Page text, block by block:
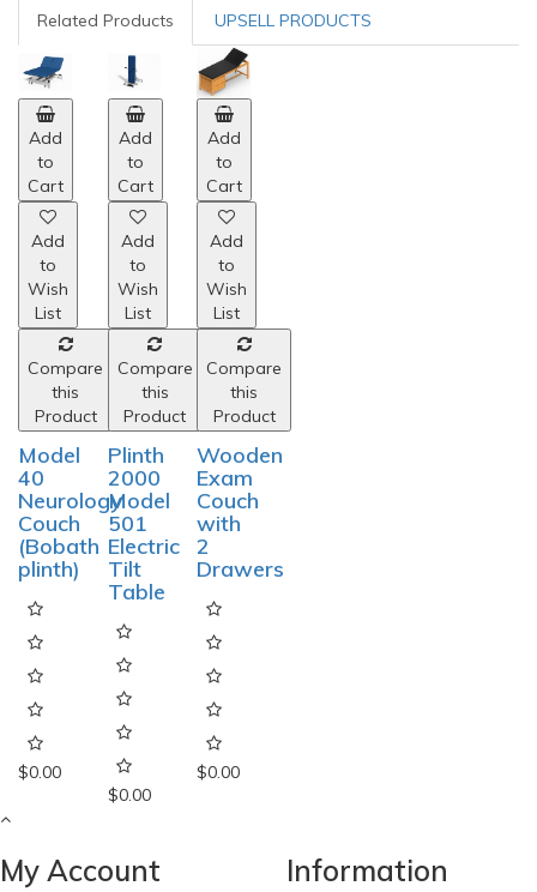
Related Products UPSELL PRODUCTS
Add
to
Cart
Add
to
Wish
List
Compare
this
Product
Model
40
Neurology
Couch
(Bobath
plinth)
$0.00
Add
to
Cart
Add
to
Wish
List
Compare
this
Product
Plinth
2000
Model
501
Electric
Tilt
Table
$0.00
Add
to
Cart
Add
to
Wish
List
Compare
this
Product
Wooden
Exam
Couch
with
2
Drawers
$0.00
My Account Information